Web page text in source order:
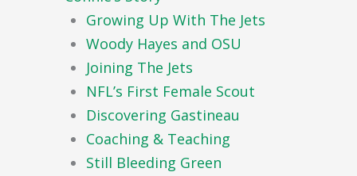
Growing Up With The Jets
Woody Hayes and OSU
Joining The Jets
NFL’s First Female Scout
Discovering Gastineau
Coaching & Teaching
Still Bleeding Green